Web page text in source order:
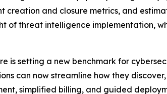
creation and closure metrics, and
of threat intelligence implementation,
is setting a new benchmark for
can now streamline how they
simplified billing, and guided